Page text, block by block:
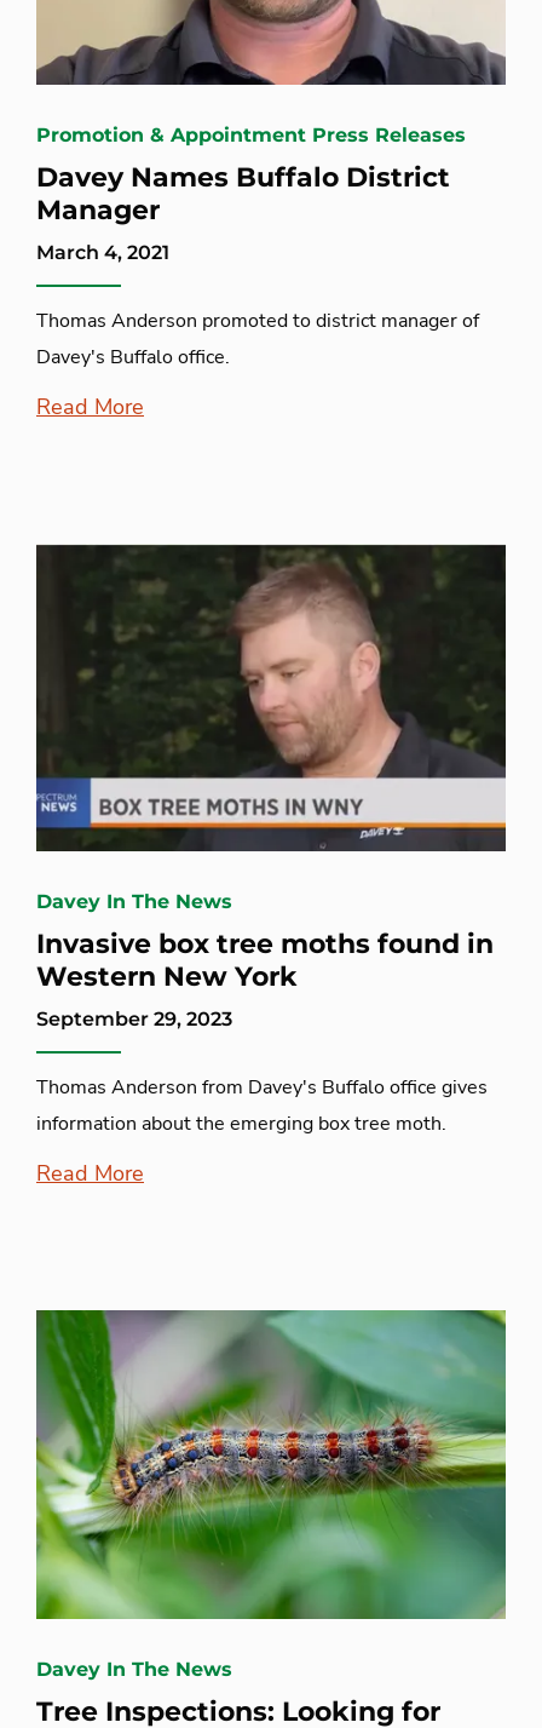
Promotion & Appointment Press Releases
Davey Names Buffalo District
Manager
March 4, 2021
Thomas Anderson promoted to district manager of
Davey's Buffalo office.
Read More
Davey In The News
Invasive box tree moths found in
Western New York
September 29, 2023
Thomas Anderson from Davey's Buffalo office gives
information about the emerging box tree moth.
Read More
Davey In The News
Tree Inspections: Looking for